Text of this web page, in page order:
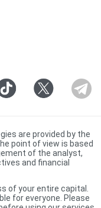
are provided by the
point of view is based
of the analyst,
and financial
of your entire capital.
for everyone. Please